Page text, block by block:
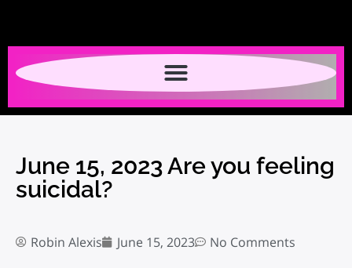
June 15, 2023 Are you feeling
suicidal?
Robin Alexis June 15, 2023 No Comments